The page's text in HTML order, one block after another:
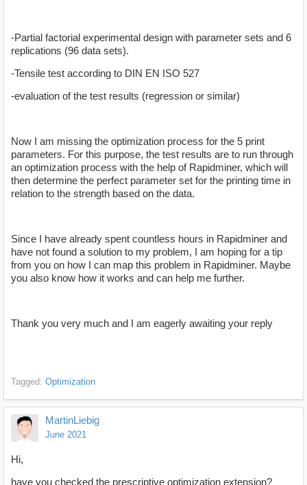
-Partial factorial experimental design with parameter sets and 6
replications (96 data sets).
-Tensile test according to DIN EN ISO 527
-evaluation of the test results (regression or similar)
Now I am missing the optimization process for the 5 print
parameters. For this purpose, the test results are to run through
an optimization process with the help of Rapidminer, which will
then determine the perfect parameter set for the printing time in
relation to the strength based on the data.
Since I have already spent countless hours in Rapidminer and
have not found a solution to my problem, I am hoping for a tip
from you on how I can map this problem in Rapidminer. Maybe
you also know how it works and can help me further.
Thank you very much and I am eagerly awaiting your reply
Tagged: Optimization
MartinLiebig
June 2021
Hi,
have you checked the prescriptive optimization extension?